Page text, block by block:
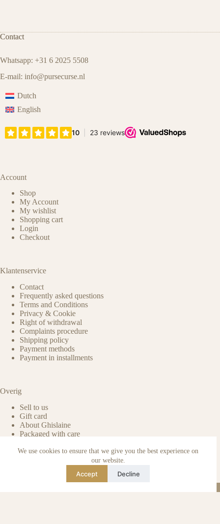
We use cookies to ensure that we give you the best experience on
our website.
Accept Decline
Contact
Whatsapp: +31 6 2025 5508
E-mail: info@pursecurse.nl
Dutch
English
Account
Shop
My Account
My wishlist
Shopping cart
Login
Checkout
Klantenservice
Contact
Frequently asked questions
Terms and Conditions
Privacy & Cookie
Right of withdrawal
Complaints procedure
Shipping policy
Payment methods
Payment in installments
Overig
Sell to us
Gift card
About Ghislaine
Packaged with care
Care & maintenance
Authenticity of reviews